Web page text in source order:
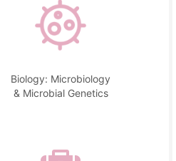
Biology: Microbiology
& Microbial Genetics